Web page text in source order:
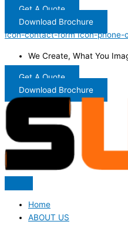
Get A Quote
Download Brochure
Icon-contact-form Icon-phone-
We Create, What You
Get A Quote
Download Brochure
Home
ABOUT US